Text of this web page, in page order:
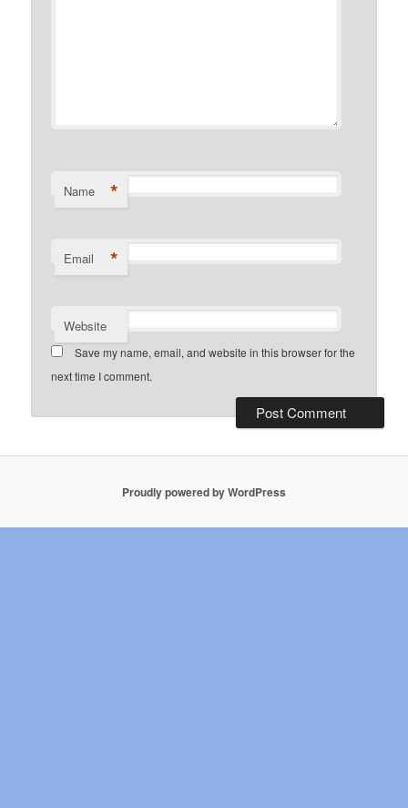
Name *
Email *
Website
Save my name, email, and website in this browser for the
next time I comment.
Proudly powered by WordPress